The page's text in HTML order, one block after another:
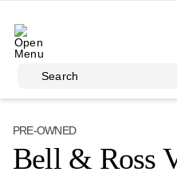
Search
PRE-OWNED
Bell & Ross